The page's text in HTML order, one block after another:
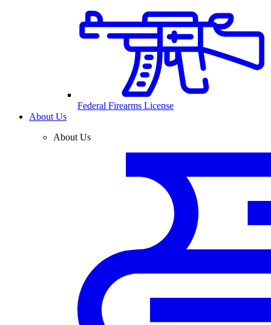
Federal Firearms License
About Us
About Us